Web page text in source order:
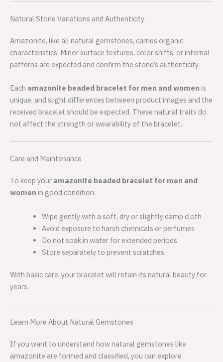
Natural Stone Variations and Authenticity
Amazonite, like all natural gemstones, carries organic
characteristics. Minor surface textures, color shifts, or internal
patterns are expected and confirm the stone’s authenticity.
Each amazonite beaded bracelet for men and women is
unique, and slight differences between product images and the
received bracelet should be expected. These natural traits do
not affect the strength or wearability of the bracelet.
Care and Maintenance
To keep your amazonite beaded bracelet for men and
women in good condition:
Wipe gently with a soft, dry or slightly damp cloth
Avoid exposure to harsh chemicals or perfumes
Do not soak in water for extended periods
Store separately to prevent scratches
With basic care, your bracelet will retain its natural beauty for
years.
Learn More About Natural Gemstones
If you want to understand how natural gemstones like
amazonite are formed and classified, you can explore